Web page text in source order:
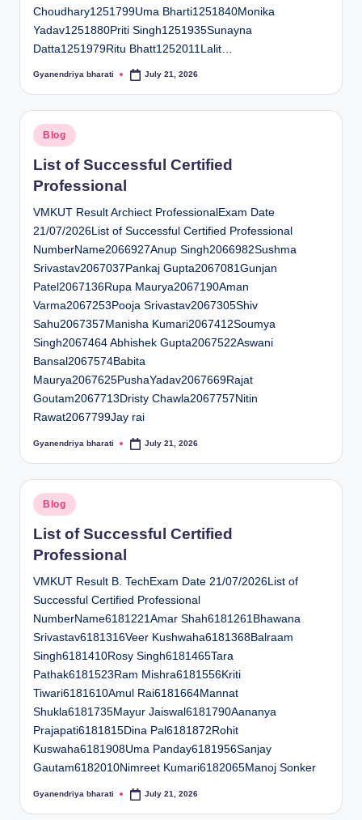
Choudhary1251799Uma Bharti1251840Monika
Yadav1251880Priti Singh1251935Sunayna
Datta1251979Ritu Bhatt1252011Lalit…
Posted
Gyanendriya bharati July 21, 2026
Posted
in
Blog
List of Successful Certified
Professional
VMKUT Result Archiect ProfessionalExam Date
21/07/2026List of Successful Certified Professional
NumberName2066927Anup Singh2066982Sushma
Srivastav2067037Pankaj Gupta2067081Gunjan
Patel2067136Rupa Maurya2067190Aman
Varma2067253Pooja Srivastav2067305Shiv
Sahu2067357Manisha Kumari2067412Soumya
Singh2067464 Abhishek Gupta2067522Aswani
Bansal2067574Babita
Maurya2067625PushaYadav2067669Rajat
Goutam2067713Dristy Chawla2067757Nitin
Rawat2067799Jay rai
Posted
Gyanendriya bharati July 21, 2026
Posted
in
Blog
List of Successful Certified
Professional
VMKUT Result B. TechExam Date 21/07/2026List of
Successful Certified Professional
NumberName6181221Amar Shah6181261Bhawana
Srivastav6181316Veer Kushwaha6181368Balraam
Singh6181410Rosy Singh6181465Tara
Pathak6181523Ram Mishra6181556Kriti
Tiwari6181610Amul Rai6181664Mannat
Shukla6181735Mayur Jaiswal6181790Aananya
Prajapati6181815Dina Pal6181872Rohit
Kuswaha6181908Uma Panday6181956Sanjay
Gautam6182010Nimreet Kumari6182065Manoj Sonker
Posted
Gyanendriya bharati July 21, 2026